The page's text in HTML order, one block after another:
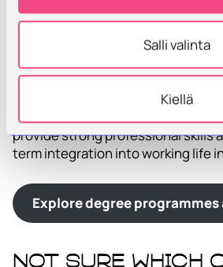
Salli valinta
Kiellä
at Savonia
Degree Studies at Savonia UAS
Savonia offers Bachelor’s and
programmes in Finnish and
provide strong professional skills
term integration into working life
Explore degree programmes
Not sure which